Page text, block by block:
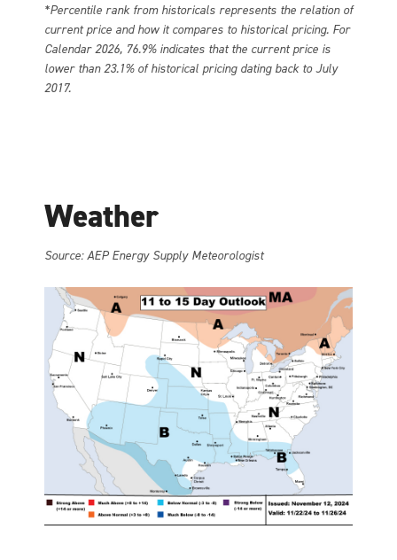
*Percentile rank from historicals represents the relation of
current price and how it compares to historical pricing. For
Calendar 2026, 76.9% indicates that the current price is
lower than 23.1% of historical pricing dating back to July
2017.
Weather
Source: AEP Energy Supply Meteorologist